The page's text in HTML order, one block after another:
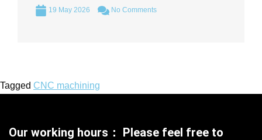
19 May 2026 No Comments
Tagged CNC machining
Our working hours： Please feel free to